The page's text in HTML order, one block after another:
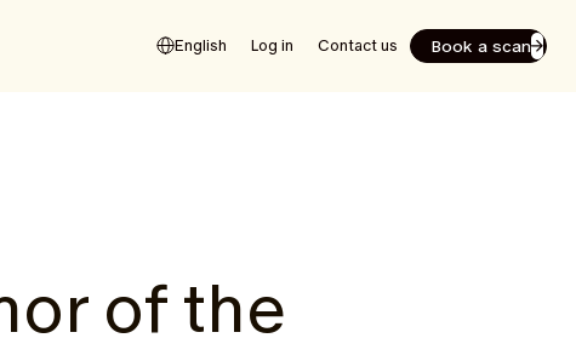
English Log in Contact us Book a scan
of the